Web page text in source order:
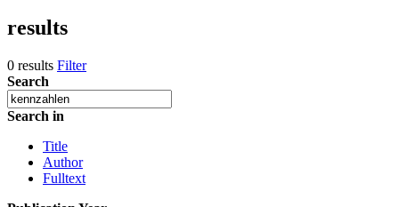
results
0 results Filter
Search
Search in
Title
Author
Fulltext